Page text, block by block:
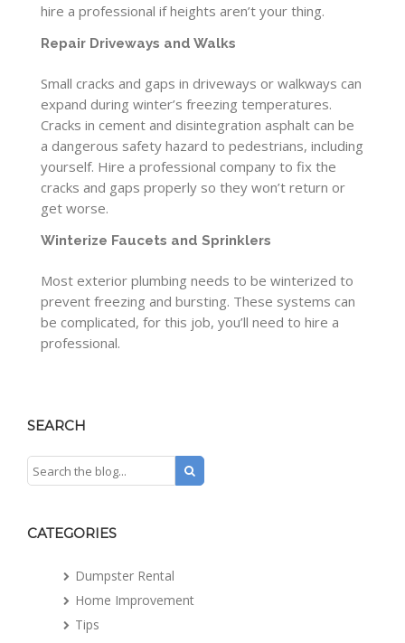
hire a professional if heights aren’t your thing.
Repair Driveways and Walks
Small cracks and gaps in driveways or walkways can
expand during winter’s freezing temperatures.
Cracks in cement and disintegration asphalt can be
a dangerous safety hazard to pedestrians, including
yourself. Hire a professional company to fix the
cracks and gaps properly so they won’t return or
get worse.
Winterize Faucets and Sprinklers
Most exterior plumbing needs to be winterized to
prevent freezing and bursting. These systems can
be complicated, for this job, you’ll need to hire a
professional.
SEARCH
CATEGORIES
Dumpster Rental
Home Improvement
Tips